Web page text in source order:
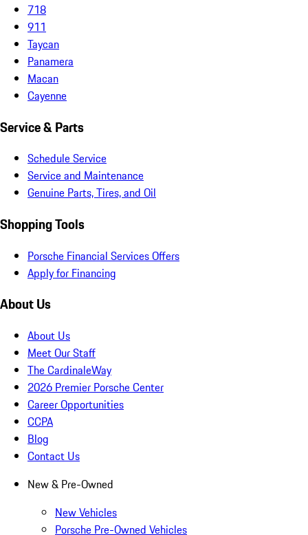
718
911
Taycan
Panamera
Macan
Cayenne
Service & Parts
Schedule Service
Service and Maintenance
Genuine Parts, Tires, and Oil
Shopping Tools
Porsche Financial Services Offers
Apply for Financing
About Us
About Us
Meet Our Staff
The CardinaleWay
2026 Premier Porsche Center
Career Opportunities
CCPA
Blog
Contact Us
New & Pre-Owned
New Vehicles
Porsche Pre-Owned Vehicles